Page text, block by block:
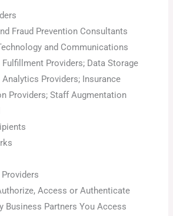
Fraud Prevention Consultants
and Communications
Fulfillment Providers; Data Storage
Analytics Providers; Insurance
Providers; Staff Augmentation
Access or Authenticate
Business Partners You Access